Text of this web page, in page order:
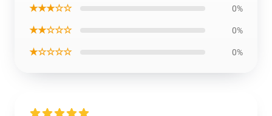
★★★☆☆ 0%
★★☆☆☆ 0%
★☆☆☆☆ 0%